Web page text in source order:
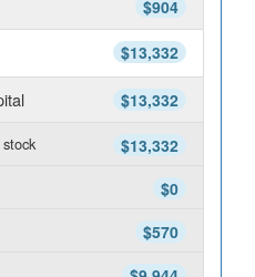
$904
$13,332
$13,332
$13,332
$0
$570